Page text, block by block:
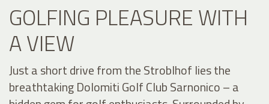
GOLFING PLEASURE WITH
A VIEW
Just a short drive from the Stroblhof lies the
breathtaking Dolomiti Golf Club Sarnonico – a